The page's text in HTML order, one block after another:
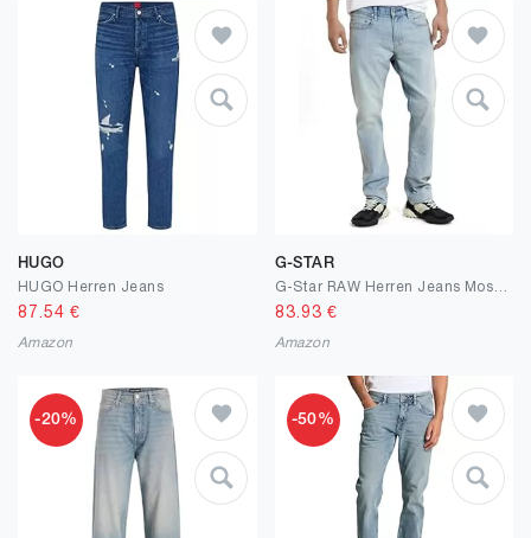
HUGO
HUGO Herren Jeans
87.54 €
Amazon
G-STAR
83.93 €
Amazon
-20% -50%